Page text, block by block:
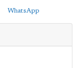
WhatsApp